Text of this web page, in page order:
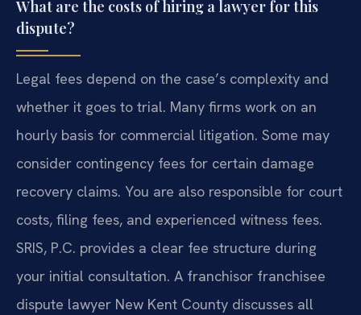
What are the costs of hiring a lawyer for this
dispute?
Legal fees depend on the case’s complexity and
whether it goes to trial. Many firms work on an
hourly basis for commercial litigation. Some may
consider contingency fees for certain damage
recovery claims. You are also responsible for court
costs, filing fees, and experienced witness fees.
SRIS, P.C. provides a clear fee structure during
your initial consultation. A franchisor franchisee
dispute lawyer New Kent County discusses all